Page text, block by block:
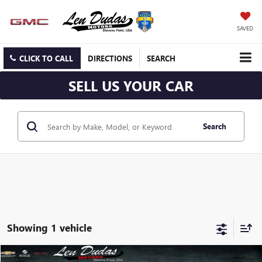
SAVED
CLICK TO CALL DIRECTIONS SEARCH
SELL US YOUR CAR
Search
Showing 1 vehicle